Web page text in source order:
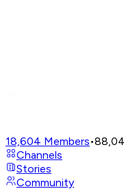
18,604 Members•
Channels
Stories
Community